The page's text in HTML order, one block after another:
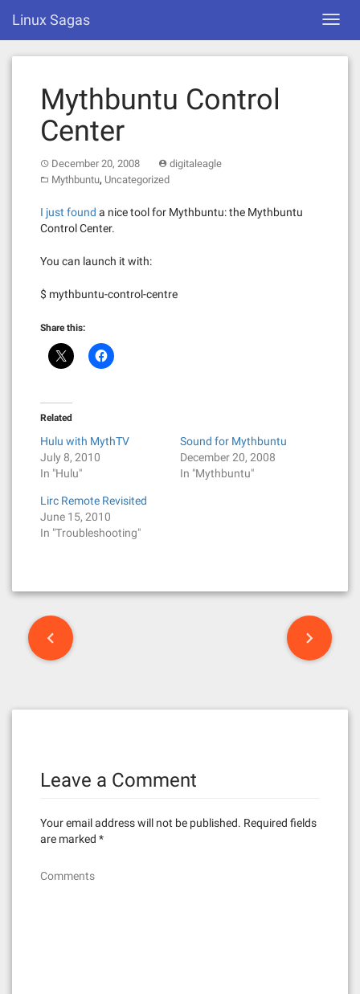
content
Linux Sagas
Mythbuntu Control
Center
December 20, 2008
digitaleagle
Mythbuntu, Uncategorized
I just found a nice tool for Mythbuntu: the Mythbuntu
Control Center.
You can launch it with:
$ mythbuntu-control-centre
Share this:
Related
Hulu with MythTV
July 8, 2010
In "Hulu"
Sound for Mythbuntu
December 20, 2008
In "Mythbuntu"
Lirc Remote Revisited
June 15, 2010
In "Troubleshooting"
P
Leave a Comment
Your email address will not be published. Required fields
are marked *
Comments